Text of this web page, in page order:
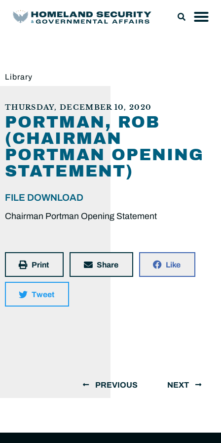
Library
THURSDAY, DECEMBER 10, 2020
PORTMAN, ROB
(CHAIRMAN
PORTMAN OPENING
STATEMENT)
FILE DOWNLOAD
Chairman Portman Opening Statement
Print Share Like
Tweet
PREVIOUS NEXT